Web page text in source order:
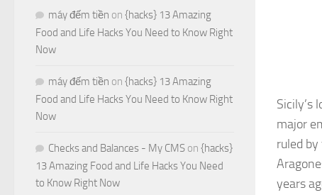
Sicily’s
major
ruled
years
máy đếm tiền on {hacks} 13 Amazing
Food and Life Hacks You Need to Know Right
Now
máy đếm tiền on {hacks} 13 Amazing
Food and Life Hacks You Need to Know Right
Now
Checks and Balances - My CMS on {hacks}
13 Amazing Food and Life Hacks You Need
to Know Right Now